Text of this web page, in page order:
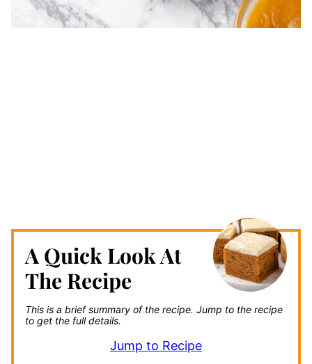
A Quick Look At
The Recipe
This is a brief summary of the recipe. Jump to the recipe
to get the full details.
Jump to Recipe